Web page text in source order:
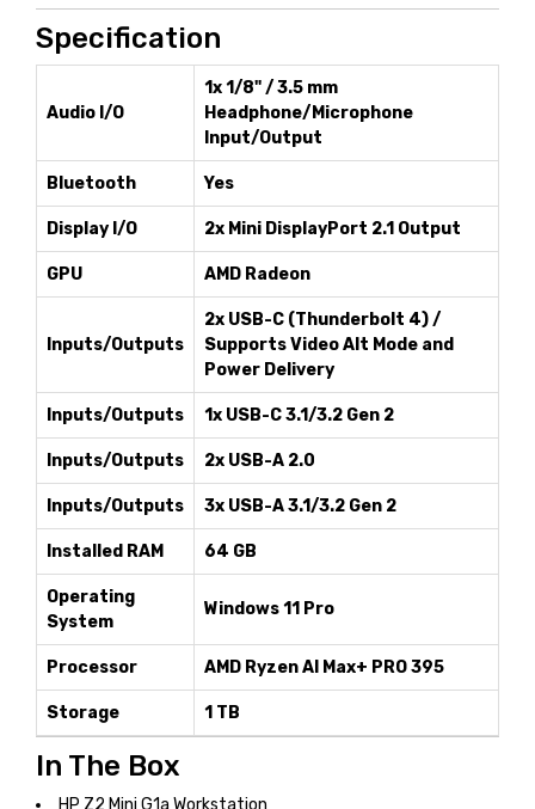
Specification
Audio I/O
1x 1/8" / 3.5 mm
Headphone/Microphone
Input/Output
Bluetooth Yes
Display I/O 2x Mini DisplayPort 2.1 Output
GPU AMD Radeon
Inputs/Outputs
2x USB-C (Thunderbolt 4) /
Supports Video Alt Mode and
Power Delivery
Inputs/Outputs 1x USB-C 3.1/3.2 Gen 2
Inputs/Outputs 2x USB-A 2.0
Inputs/Outputs 3x USB-A 3.1/3.2 Gen 2
Installed RAM 64 GB
Operating
System
Windows 11 Pro
Processor AMD Ryzen AI Max+ PRO 395
Storage 1 TB
In The Box
HP Z2 Mini G1a Workstation